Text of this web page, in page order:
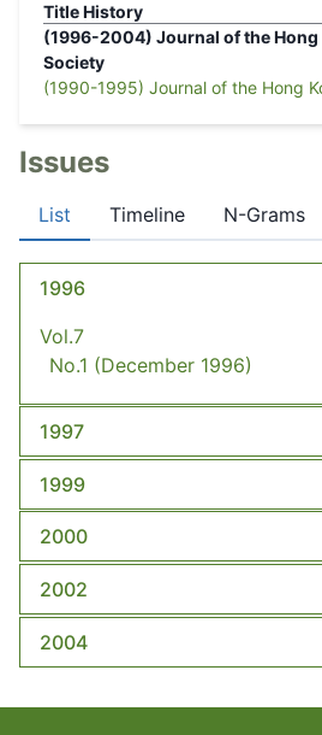
Title History
(1996-2004) Journal of the
Society
(1990-1995) Journal of the Hong
Issues
List Timeline N-Grams
1996
Vol.7
No.1 (December 1996)
1997
1999
2000
2002
2004